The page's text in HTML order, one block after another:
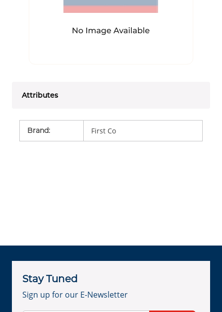
Attributes
Brand: First Co
Stay Tuned
Sign up for our E-Newsletter